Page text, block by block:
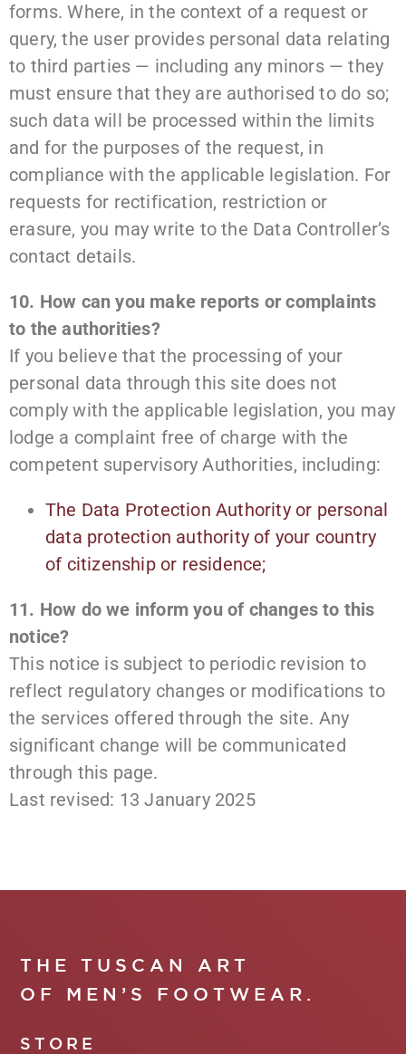
forms. Where, in the context of a request or
query, the user provides personal data relating
to third parties — including any minors — they
must ensure that they are authorised to do so;
such data will be processed within the limits
and for the purposes of the request, in
compliance with the applicable legislation. For
requests for rectification, restriction or
erasure, you may write to the Data Controller’s
contact details.
10. How can you make reports or complaints
to the authorities?
If you believe that the processing of your
personal data through this site does not
comply with the applicable legislation, you may
lodge a complaint free of charge with the
competent supervisory Authorities, including:
The Data Protection Authority or personal
data protection authority of your country
of citizenship or residence;
11. How do we inform you of changes to this
notice?
This notice is subject to periodic revision to
reflect regulatory changes or modifications to
the services offered through the site. Any
significant change will be communicated
through this page.
Last revised: 13 January 2025
THE TUSCAN ART
OF MEN’S FOOTWEAR.
STORE